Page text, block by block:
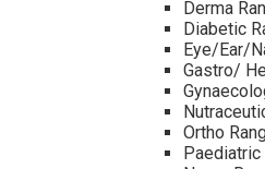
Derma
Diabetic
Eye/Ear/
Gastro/
Ortho
Paediatric